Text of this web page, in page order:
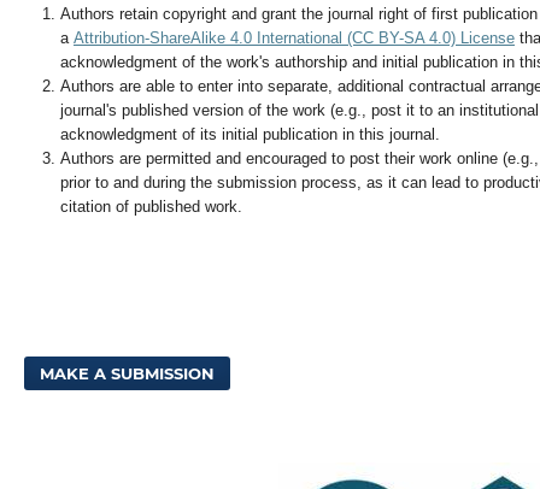
Authors retain copyright and grant the journal right of first
a Attribution-ShareAlike 4.0 International (CC BY-SA 4.0) License
acknowledgment of the work's authorship and initial publication in
Authors are able to enter into separate, additional contractual
journal's published version of the work (e.g., post it to an
acknowledgment of its initial publication in this journal.
Authors are permitted and encouraged to post their work online
prior to and during the submission process, as it can lead to
citation of published work.
MAKE A SUBMISSION